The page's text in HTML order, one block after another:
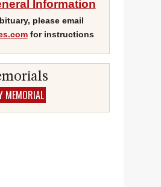
Information
please email
for instructions
MEMORIAL